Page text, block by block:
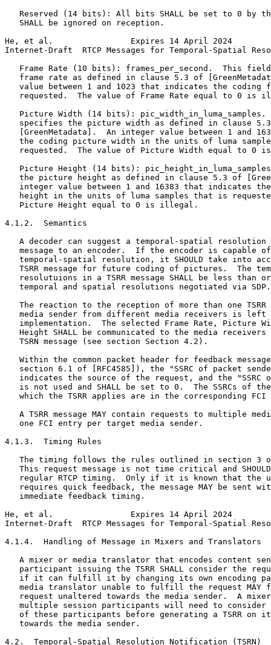
Reserved (14 bits): All bits SHALL be set to 0 by
   SHALL be ignored on reception.
He, et al.                Expires 14 April 2024
Internet-Draft  RTCP Messages for Temporal-Spatial
Frame Rate (10 bits): frames_per_second.  This
frame rate as defined in clause 5.3 of
value between 1 and 1023 that indicates the coding
requested.  The value of Frame Rate equal to 0 is
Picture Width (14 bits): pic_width_in_luma_samples.
specifies the picture width as defined in clause
[GreenMetadata].  An integer value between 1 and
the coding picture width in the units of luma
requested.  The value of Picture Width equal to 0
Picture Height (14 bits):
the picture height as defined in clause 5.3 of
integer value between 1 and 16383 that indicates
height in the units of luma samples that is
   Picture Height equal to 0 is illegal.
4.1.2.  Semantics
A decoder can suggest a temporal-spatial resolution
message to an encoder.  If the encoder is capable
temporal-spatial resolution, it SHOULD take into
TSRR message for future coding of pictures.  The
resolutuions in a TSRR message SHALL be less than
   temporal and spatial resolutions negotiated via SDP.
The reaction to the reception of more than one TSRR
media sender from different media receivers is left
implementation.  The selected Frame Rate, Picture
Height SHALL be communicated to the media receivers
   TSRN message (see section Section 4.2).
Within the common packet header for feedback
section 6.1 of [RFC4585]), the "SSRC of packet
indicates the source of the request, and the "SSRC
is not used and SHALL be set to 0.  The SSRCs of
which the TSRR applies are in the corresponding FCI
A TSRR message MAY contain requests to multiple
   one FCI entry per target media sender.
4.1.3.  Timing Rules
The timing follows the rules outlined in section 3
This request message is not time critical and
regular RTCP timing.  Only if it is known that the
requires quick feedback, the message MAY be sent
   immediate feedback timing.
He, et al.                Expires 14 April 2024
Internet-Draft  RTCP Messages for Temporal-Spatial
4.1.4.  Handling of Message in Mixers and Translators
A mixer or media translator that encodes content
participant issuing the TSRR SHALL consider the
if it can fulfill it by changing its own encoding
media translator unable to fulfill the request MAY
request unaltered towards the media sender.  A
multiple session participants will need to consider
of these participants before generating a TSRR on
   towards the media sender.
4.2.  Temporal-Spatial Resolution Notification (TSRN)